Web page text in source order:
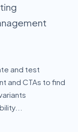
and test
and CTAs to find